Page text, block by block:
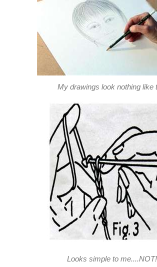
My drawings look nothing like
Looks simple to me....NOT!